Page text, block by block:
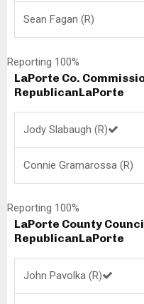
Sean Fagan (R)
Reporting 100%
LaPorte Co.
RepublicanLaPorte
Jody Slabaugh (R)
Connie Gramarossa (R)
Reporting 100%
LaPorte County
RepublicanLaPorte
John Pavolka (R)